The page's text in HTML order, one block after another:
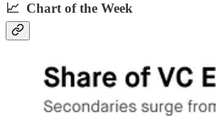
📈 Chart of the Week